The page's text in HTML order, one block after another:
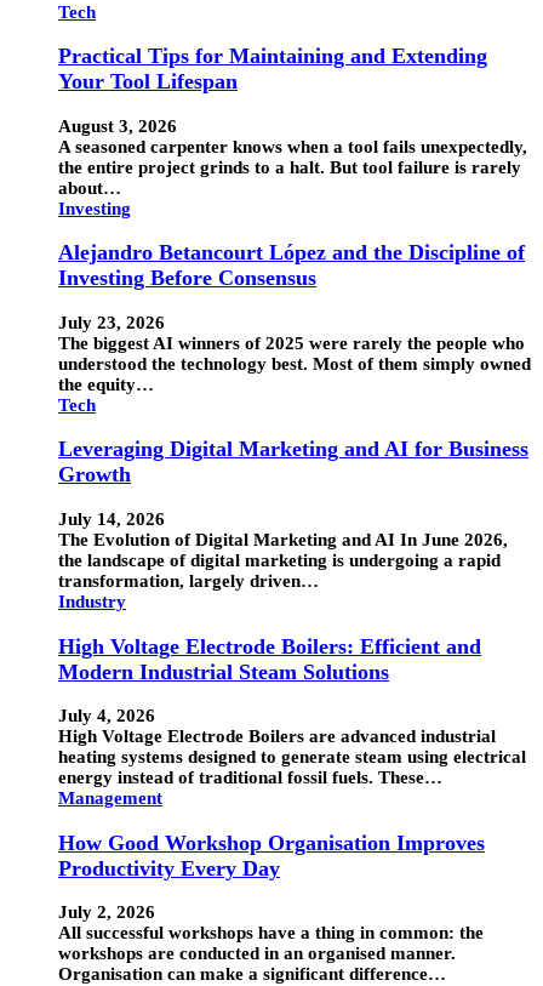
Tech
Practical Tips for Maintaining and Extending
Your Tool Lifespan
August 3, 2026
A seasoned carpenter knows when a tool fails unexpectedly,
the entire project grinds to a halt. But tool failure is rarely
about…
Investing
Alejandro Betancourt López and the Discipline of
Investing Before Consensus
July 23, 2026
The biggest AI winners of 2025 were rarely the people who
understood the technology best. Most of them simply owned
the equity…
Tech
Leveraging Digital Marketing and AI for Business
Growth
July 14, 2026
The Evolution of Digital Marketing and AI In June 2026,
the landscape of digital marketing is undergoing a rapid
transformation, largely driven…
Industry
High Voltage Electrode Boilers: Efficient and
Modern Industrial Steam Solutions
July 4, 2026
High Voltage Electrode Boilers are advanced industrial
heating systems designed to generate steam using electrical
energy instead of traditional fossil fuels. These…
Management
How Good Workshop Organisation Improves
Productivity Every Day
July 2, 2026
All successful workshops have a thing in common: the
workshops are conducted in an organised manner.
Organisation can make a significant difference…